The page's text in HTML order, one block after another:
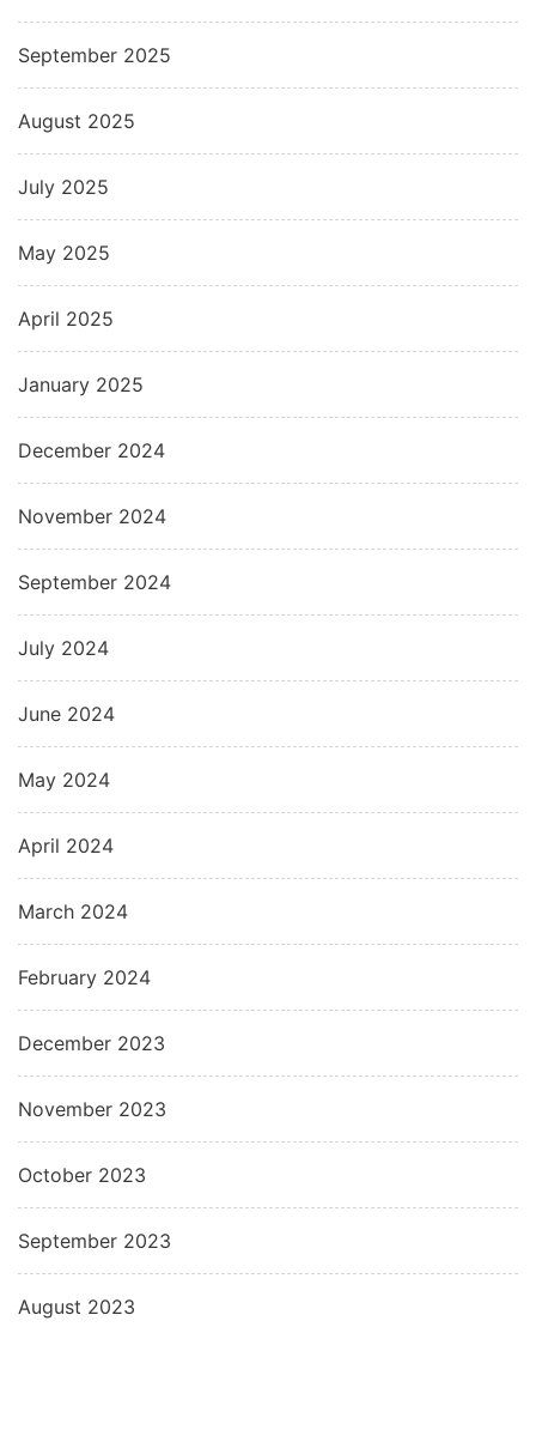
September 2025
August 2025
July 2025
May 2025
April 2025
January 2025
December 2024
November 2024
September 2024
July 2024
June 2024
May 2024
April 2024
March 2024
February 2024
December 2023
November 2023
October 2023
September 2023
August 2023